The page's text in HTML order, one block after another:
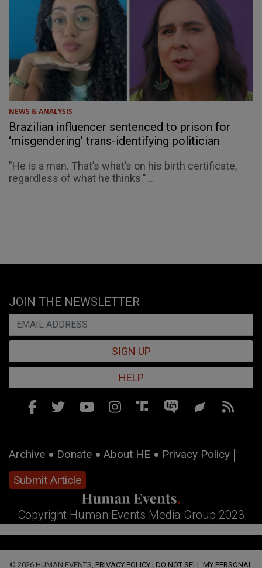
NEWS & ANALYSIS
Brazilian influencer sentenced to prison for
‘misgendering’ trans-identifying politician
"He is a man. That’s what’s on his birth certificate,
regardless of what he thinks."...
JOIN THE NEWSLETTER
SIGN UP
HELP
Archive Donate About HE
Privacy Policy
Submit Article
Copyright Human Events Media Group 2023
© 2026 HUMAN EVENTS, PRIVACY POLICY | DO NOT SELL MY PERSONAL